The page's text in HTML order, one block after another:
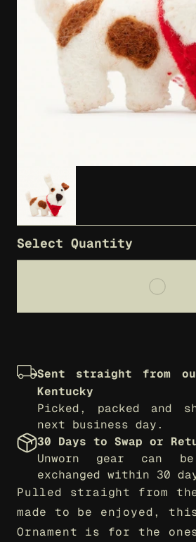
Select Quantity
Sent straight from
Kentucky
Picked, packed and
next business day.
30 Days to Swap or
Unworn gear can
exchanged within 30
Pulled straight from
made to be enjoyed, this
Ornament is for the ones